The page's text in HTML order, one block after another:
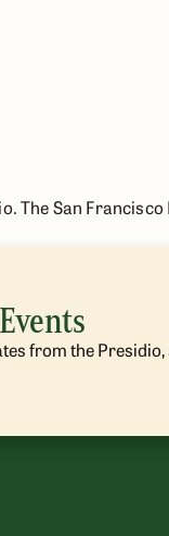
The San
from the Presidio,